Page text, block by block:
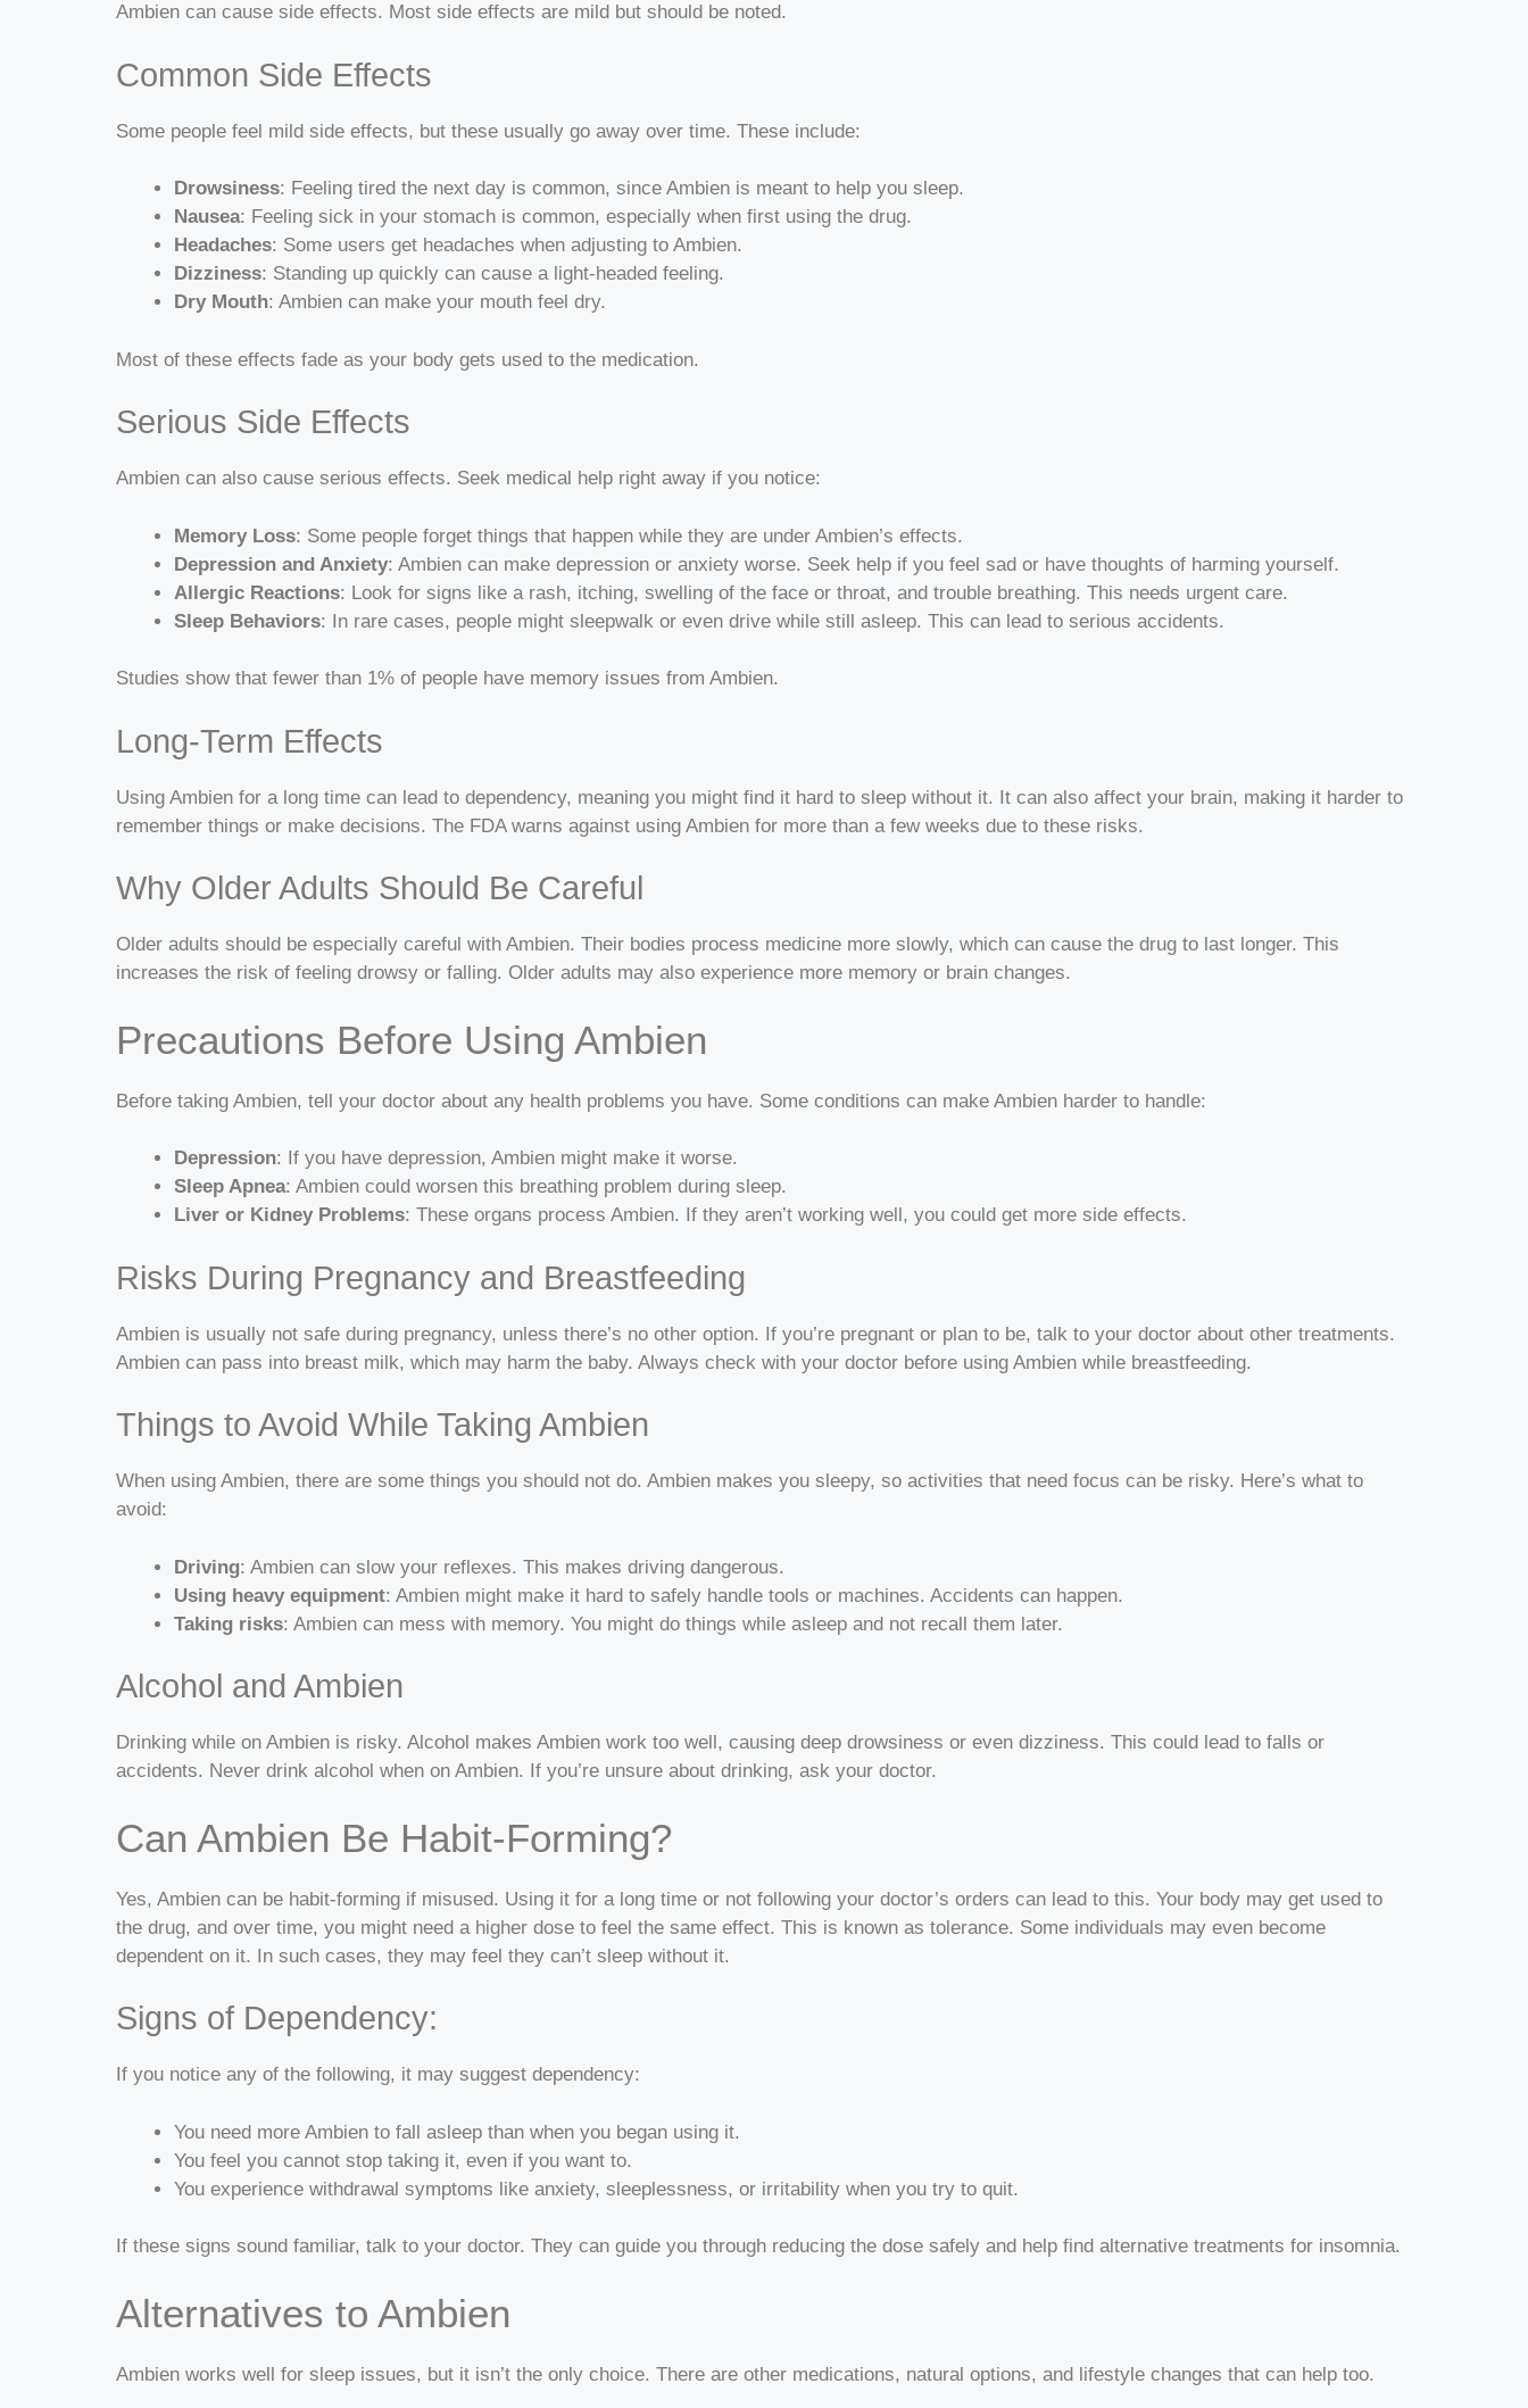
Ambien can cause side effects. Most side effects are mild but should be noted.
Common Side Effects
Some people feel mild side effects, but these usually go away over time. These include:
Drowsiness: Feeling tired the next day is common, since Ambien is meant to help you sleep.
Nausea: Feeling sick in your stomach is common, especially when first using the drug.
Headaches: Some users get headaches when adjusting to Ambien.
Dizziness: Standing up quickly can cause a light-headed feeling.
Dry Mouth: Ambien can make your mouth feel dry.
Most of these effects fade as your body gets used to the medication.
Serious Side Effects
Ambien can also cause serious effects. Seek medical help right away if you notice:
Memory Loss: Some people forget things that happen while they are under Ambien’s effects.
Depression and Anxiety: Ambien can make depression or anxiety worse. Seek help if you feel sad or have thoughts of harming yourself.
Allergic Reactions: Look for signs like a rash, itching, swelling of the face or throat, and trouble breathing. This needs urgent care.
Sleep Behaviors: In rare cases, people might sleepwalk or even drive while still asleep. This can lead to serious accidents.
Studies show that fewer than 1% of people have memory issues from Ambien.
Long-Term Effects
Using Ambien for a long time can lead to dependency, meaning you might find it hard to sleep without it. It can also affect your brain, making it harder to
remember things or make decisions. The FDA warns against using Ambien for more than a few weeks due to these risks.
Why Older Adults Should Be Careful
Older adults should be especially careful with Ambien. Their bodies process medicine more slowly, which can cause the drug to last longer. This
increases the risk of feeling drowsy or falling. Older adults may also experience more memory or brain changes.
Precautions Before Using Ambien
Before taking Ambien, tell your doctor about any health problems you have. Some conditions can make Ambien harder to handle:
Depression: If you have depression, Ambien might make it worse.
Sleep Apnea: Ambien could worsen this breathing problem during sleep.
Liver or Kidney Problems: These organs process Ambien. If they aren’t working well, you could get more side effects.
Risks During Pregnancy and Breastfeeding
Ambien is usually not safe during pregnancy, unless there’s no other option. If you’re pregnant or plan to be, talk to your doctor about other treatments.
Ambien can pass into breast milk, which may harm the baby. Always check with your doctor before using Ambien while breastfeeding.
Things to Avoid While Taking Ambien
When using Ambien, there are some things you should not do. Ambien makes you sleepy, so activities that need focus can be risky. Here’s what to
avoid:
Driving: Ambien can slow your reflexes. This makes driving dangerous.
Using heavy equipment: Ambien might make it hard to safely handle tools or machines. Accidents can happen.
Taking risks: Ambien can mess with memory. You might do things while asleep and not recall them later.
Alcohol and Ambien
Drinking while on Ambien is risky. Alcohol makes Ambien work too well, causing deep drowsiness or even dizziness. This could lead to falls or
accidents. Never drink alcohol when on Ambien. If you’re unsure about drinking, ask your doctor.
Can Ambien Be Habit-Forming?
Yes, Ambien can be habit-forming if misused. Using it for a long time or not following your doctor’s orders can lead to this. Your body may get used to
the drug, and over time, you might need a higher dose to feel the same effect. This is known as tolerance. Some individuals may even become
dependent on it. In such cases, they may feel they can’t sleep without it.
Signs of Dependency:
If you notice any of the following, it may suggest dependency:
You need more Ambien to fall asleep than when you began using it.
You feel you cannot stop taking it, even if you want to.
You experience withdrawal symptoms like anxiety, sleeplessness, or irritability when you try to quit.
If these signs sound familiar, talk to your doctor. They can guide you through reducing the dose safely and help find alternative treatments for insomnia.
Alternatives to Ambien
Ambien works well for sleep issues, but it isn’t the only choice. There are other medications, natural options, and lifestyle changes that can help too.